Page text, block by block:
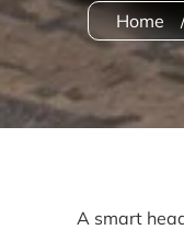
Home
A smart